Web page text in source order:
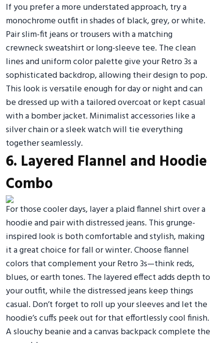
If you prefer a more understated approach, try a
monochrome outfit in shades of black, grey, or white.
Pair slim-fit jeans or trousers with a matching
crewneck sweatshirt or long-sleeve tee. The clean
lines and uniform color palette give your Retro 3s a
sophisticated backdrop, allowing their design to pop.
This look is versatile enough for day or night and can
be dressed up with a tailored overcoat or kept casual
with a bomber jacket. Minimalist accessories like a
silver chain or a sleek watch will tie everything
together seamlessly.
6. Layered Flannel and Hoodie
Combo
For those cooler days, layer a plaid flannel shirt over a
hoodie and pair with distressed jeans. This grunge-
inspired look is both comfortable and stylish, making
it a great choice for fall or winter. Choose flannel
colors that complement your Retro 3s—think reds,
blues, or earth tones. The layered effect adds depth to
your outfit, while the distressed jeans keep things
casual. Don’t forget to roll up your sleeves and let the
hoodie’s cuffs peek out for that effortlessly cool finish.
A slouchy beanie and a canvas backpack complete the